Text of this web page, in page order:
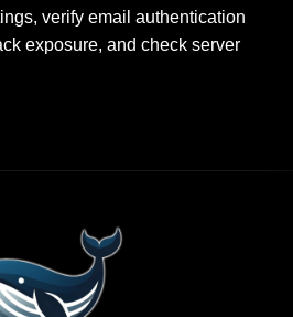
verify email authentication
exposure, and check server